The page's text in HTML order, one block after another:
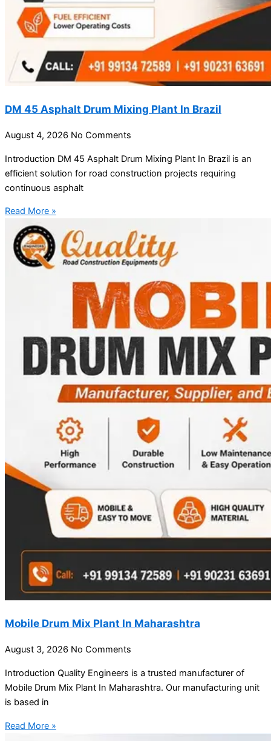
DM 45 Asphalt Drum Mixing Plant In Brazil
August 4, 2026 No Comments
Introduction DM 45 Asphalt Drum Mixing Plant In Brazil is an
efficient solution for road construction projects requiring
continuous asphalt
Read More »
Mobile Drum Mix Plant In Maharashtra
August 3, 2026 No Comments
Introduction Quality Engineers is a trusted manufacturer of
Mobile Drum Mix Plant In Maharashtra. Our manufacturing unit
is based in
Read More »